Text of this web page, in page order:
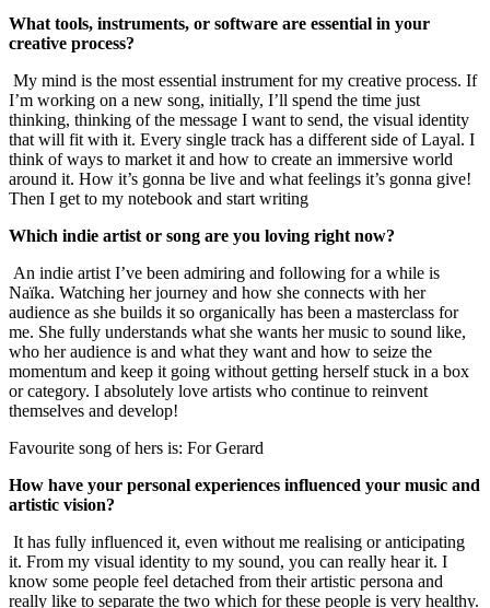
What tools, instruments, or software are essential in your
creative process?
My mind is the most essential instrument for my creative process. If
I’m working on a new song, initially, I’ll spend the time just
thinking, thinking of the message I want to send, the visual identity
that will fit with it. Every single track has a different side of Layal. I
think of ways to market it and how to create an immersive world
around it. How it’s gonna be live and what feelings it’s gonna give!
Then I get to my notebook and start writing
Which indie artist or song are you loving right now?
An indie artist I’ve been admiring and following for a while is
Naïka. Watching her journey and how she connects with her
audience as she builds it so organically has been a masterclass for
me. She fully understands what she wants her music to sound like,
who her audience is and what they want and how to seize the
momentum and keep it going without getting herself stuck in a box
or category. I absolutely love artists who continue to reinvent
themselves and develop!
Favourite song of hers is: For Gerard
How have your personal experiences influenced your music and
artistic vision?
It has fully influenced it, even without me realising or anticipating
it. From my visual identity to my sound, you can really hear it. I
know some people feel detached from their artistic persona and
really like to separate the two which for these people is very healthy.